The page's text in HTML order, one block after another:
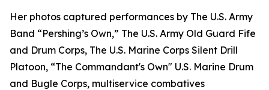
Her photos captured performances by The U.S. Army
Band “Pershing’s Own,” The U.S. Army Old Guard Fife
and Drum Corps, The U.S. Marine Corps Silent Drill
Platoon, “The Commandant's Own" U.S. Marine Drum
and Bugle Corps, multiservice combatives